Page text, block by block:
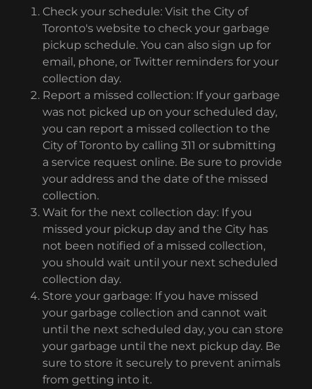
Check your schedule: Visit the City of
Toronto's website to check your garbage
pickup schedule. You can also sign up for
email, phone, or Twitter reminders for your
collection day.
Report a missed collection: If your garbage
was not picked up on your scheduled day,
you can report a missed collection to the
City of Toronto by calling 311 or submitting
a service request online. Be sure to provide
your address and the date of the missed
collection.
Wait for the next collection day: If you
missed your pickup day and the City has
not been notified of a missed collection,
you should wait until your next scheduled
collection day.
Store your garbage: If you have missed
your garbage collection and cannot wait
until the next scheduled day, you can store
your garbage until the next pickup day. Be
sure to store it securely to prevent animals
from getting into it.